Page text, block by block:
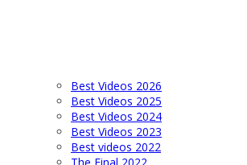
Best Videos 2026
Best Videos 2025
Best Videos 2024
Best Videos 2023
Best videos 2022